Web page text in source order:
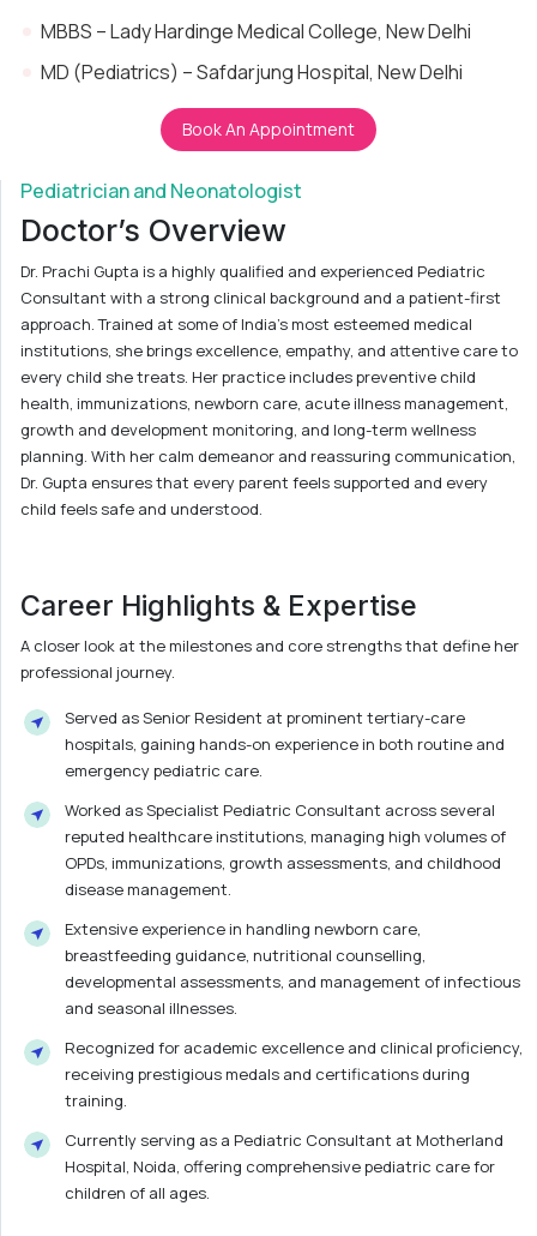
MBBS – Lady Hardinge Medical College, New Delhi
MD (Pediatrics) – Safdarjung Hospital, New Delhi
Book An Appointment
Pediatrician and Neonatologist
Doctor’s Overview
Dr. Prachi Gupta is a highly qualified and experienced Pediatric
Consultant with a strong clinical background and a patient-first
approach. Trained at some of India’s most esteemed medical
institutions, she brings excellence, empathy, and attentive care to
every child she treats. Her practice includes preventive child
health, immunizations, newborn care, acute illness management,
growth and development monitoring, and long-term wellness
planning. With her calm demeanor and reassuring communication,
Dr. Gupta ensures that every parent feels supported and every
child feels safe and understood.
Career Highlights & Expertise
A closer look at the milestones and core strengths that define her
professional journey.
Served as Senior Resident at prominent tertiary-care
hospitals, gaining hands-on experience in both routine and
emergency pediatric care.
Worked as Specialist Pediatric Consultant across several
reputed healthcare institutions, managing high volumes of
OPDs, immunizations, growth assessments, and childhood
disease management.
Extensive experience in handling newborn care,
breastfeeding guidance, nutritional counselling,
developmental assessments, and management of infectious
and seasonal illnesses.
Recognized for academic excellence and clinical proficiency,
receiving prestigious medals and certifications during
training.
Currently serving as a Pediatric Consultant at Motherland
Hospital, Noida, offering comprehensive pediatric care for
children of all ages.